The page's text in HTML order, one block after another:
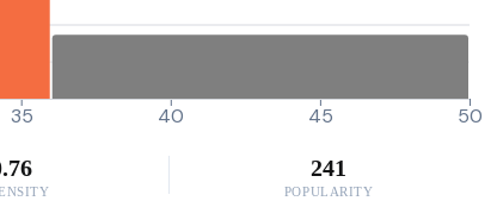
35 40 45 50
241
POPULARITY